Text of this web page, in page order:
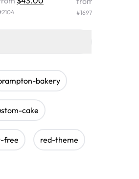
2104 #1697
bakery
cake
free red-theme